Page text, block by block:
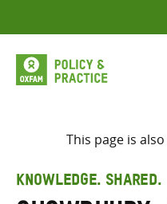
to
content
This page is
KNOWLEDGE. SHARED.